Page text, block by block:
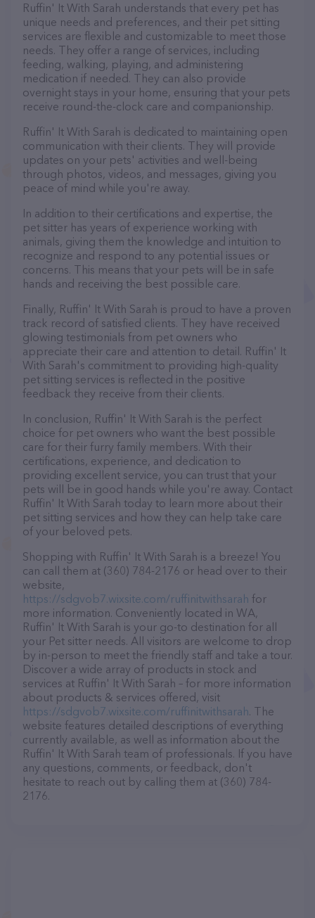
Ruffin' It With Sarah understands that every pet has
unique needs and preferences, and their pet sitting
services are flexible and customizable to meet those
needs. They offer a range of services, including
feeding, walking, playing, and administering
medication if needed. They can also provide
overnight stays in your home, ensuring that your pets
receive round-the-clock care and companionship.
Ruffin' It With Sarah is dedicated to maintaining open
communication with their clients. They will provide
updates on your pets' activities and well-being
through photos, videos, and messages, giving you
peace of mind while you're away.
In addition to their certifications and expertise, the
pet sitter has years of experience working with
animals, giving them the knowledge and intuition to
recognize and respond to any potential issues or
concerns. This means that your pets will be in safe
hands and receiving the best possible care.
Finally, Ruffin' It With Sarah is proud to have a proven
track record of satisfied clients. They have received
glowing testimonials from pet owners who
appreciate their care and attention to detail. Ruffin' It
With Sarah's commitment to providing high-quality
pet sitting services is reflected in the positive
feedback they receive from their clients.
In conclusion, Ruffin' It With Sarah is the perfect
choice for pet owners who want the best possible
care for their furry family members. With their
certifications, experience, and dedication to
providing excellent service, you can trust that your
pets will be in good hands while you're away. Contact
Ruffin' It With Sarah today to learn more about their
pet sitting services and how they can help take care
of your beloved pets.
Shopping with Ruffin' It With Sarah is a breeze! You
can call them at (360) 784-2176 or head over to their
website,
https://sdgvob7.wixsite.com/ruffinitwithsarah for
more information. Conveniently located in WA,
Ruffin' It With Sarah is your go-to destination for all
your Pet sitter needs. All visitors are welcome to drop
by in-person to meet the friendly staff and take a tour.
Discover a wide array of products in stock and
services at Ruffin' It With Sarah – for more information
about products & services offered, visit
https://sdgvob7.wixsite.com/ruffinitwithsarah. The
website features detailed descriptions of everything
currently available, as well as information about the
Ruffin' It With Sarah team of professionals. If you have
any questions, comments, or feedback, don't
hesitate to reach out by calling them at (360) 784-
2176.